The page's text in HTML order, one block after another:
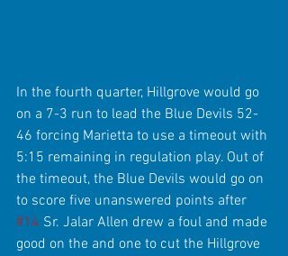
In the fourth quarter, Hillgrove would go
on a 7-3 run to lead the Blue Devils 52-
46 forcing Marietta to use a timeout with
5:15 remaining in regulation play. Out of
the timeout, the Blue Devils would go on
to score five unanswered points after
#14 Sr. Jalar Allen drew a foul and made
good on the and one to cut the Hillgrove